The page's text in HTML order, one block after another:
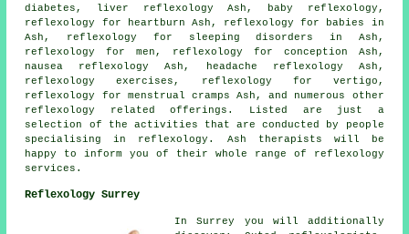
diabetes , liver reflexology Ash, baby reflexology ,
reflexology for heartburn Ash, reflexology for babies in
Ash, reflexology for sleeping disorders in Ash,
reflexology for men, reflexology for conception Ash,
nausea reflexology Ash, headache reflexology Ash,
reflexology exercises, reflexology for vertigo,
reflexology for menstrual cramps Ash, and numerous other
reflexology related offerings. Listed are just a
selection of the activities that are conducted by people
specialising in reflexology. Ash therapists will be
happy to inform you of their whole range of reflexology
services.
Reflexology Surrey
In Surrey you will additionally